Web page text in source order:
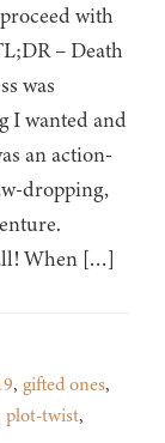
with
– Death
was
I wanted and
an action-
dropping,
When […]
, gifted ones,
plot-twist,